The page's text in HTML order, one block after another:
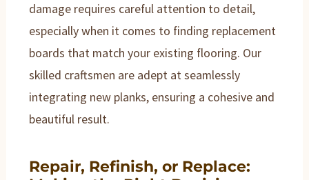
damage requires careful attention to detail,
especially when it comes to finding replacement
boards that match your existing flooring. Our
skilled craftsmen are adept at seamlessly
integrating new planks, ensuring a cohesive and
beautiful result.
Repair, Refinish, or Replace: